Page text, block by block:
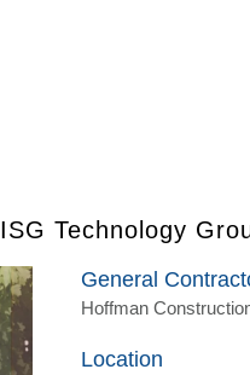
ISG Technology
General
Hoffman
Location